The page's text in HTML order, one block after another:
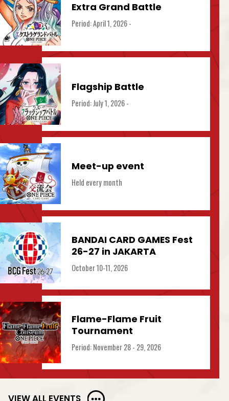
Extra Grand Battle
Period: April 1, 2026 -
Flagship Battle
Period: July 1, 2026 -
Meet-up event
Held every month
BANDAI CARD GAMES Fest
26-27 in JAKARTA
October 10-11, 2026
Flame-Flame Fruit
Tournament
Period: November 28 - 29, 2026
VIEW ALL EVENTS